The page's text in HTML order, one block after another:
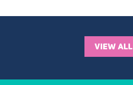
VIEW ALL